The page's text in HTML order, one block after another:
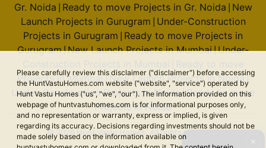
Please carefully review this disclaimer ("disclaimer") before accessing
the HuntVastuHomes.com website ("website", "service") operated by
Hunt Vastu Homes ("us", "we", "our"). The information provided on this
webpage of huntvastuhomes.com is for informational purposes only,
and no representation or warranty, express or implied, is given
regarding its accuracy. Decisions regarding investments should not be
made solely based on the information available on
Gr. Noida Ready to move Projects in Gr. Noida New
Launch Projects in Gurugram Under-Construction
Projects in Gurugram Ready to move Projects in
Gurugram|New Launch Projects in Mumbai|Under-
Projects in Mumbai
New Launch Projects in Noida
Under-Construction Projects in Noida|Ready to move
Projects in Noida
© 2026 Hunt Vastu Homes. All rights reserved.